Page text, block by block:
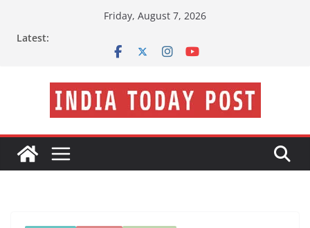
Friday, August 7, 2026
Latest: